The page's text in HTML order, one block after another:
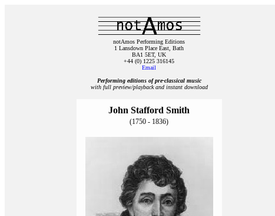
notAmos Performing Editions
1 Lansdown Place East, Bath
BA1 5ET, UK
+44 (0) 1225 316145
Email
Performing editions of pre‑classical music
with full preview/playback and instant download
John Stafford Smith
(1750 - 1836)